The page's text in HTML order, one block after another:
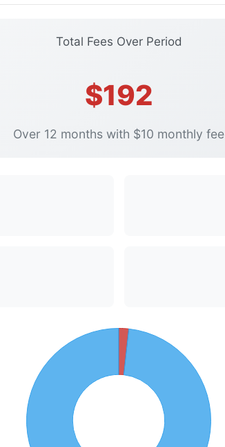
Total Fees Over Period
$192
Over 12 months with $10 monthly fee